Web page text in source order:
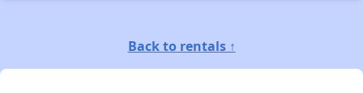
Back to rentals ↑